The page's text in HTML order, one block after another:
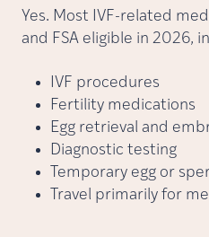
Yes. Most IVF-related
and FSA eligible in 2026,
IVF procedures
Fertility medications
Egg retrieval and
Diagnostic testing
Temporary egg or
Travel primarily for